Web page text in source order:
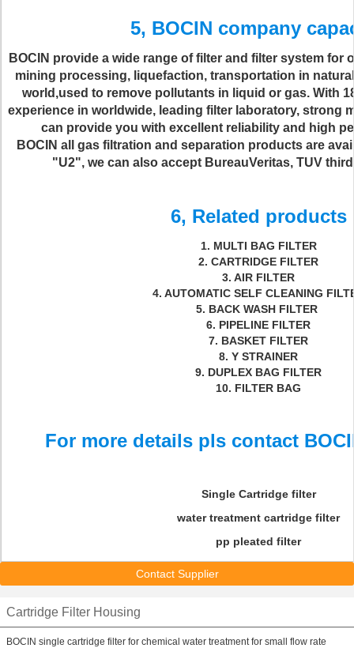
5, BOCIN company
BOCIN provide a wide range of filter and filter system
mining processing, liquefaction, transportation in
world,used to remove pollutants in liquid or gas. With
experience in worldwide, leading filter laboratory, strong
can provide you with excellent reliability and high
BOCIN all gas filtration and separation products are
"U2", we can also accept BureauVeritas, TUV
6, Related products
1. MULTI BAG FILTER
2. CARTRIDGE FILTER
3. AIR FILTER
4. AUTOMATIC SELF CLEANING
5. BACK WASH FILTER
6. PIPELINE FILTER
7. BASKET FILTER
8. Y STRAINER
9. DUPLEX BAG FILTER
10. FILTER BAG
For more details pls contact
Single Cartridge filter
water treatment cartridge filter
pp pleated filter
Contact Supplier
Cartridge Filter Housing
BOCIN single cartridge filter for chemical water treatment for small flow rate